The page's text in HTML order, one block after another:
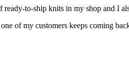
to-ship knits in my shop and I
of my customers keeps coming